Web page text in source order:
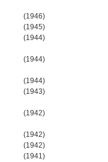
(1946)
(1945)
(1944)
(1944)
(1944)
(1943)
(1942)
(1942)
(1942)
(1941)